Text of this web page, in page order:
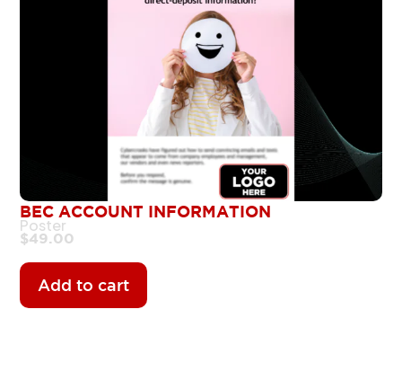
BEC ACCOUNT INFORMATION
Poster
$49.00
Add to cart